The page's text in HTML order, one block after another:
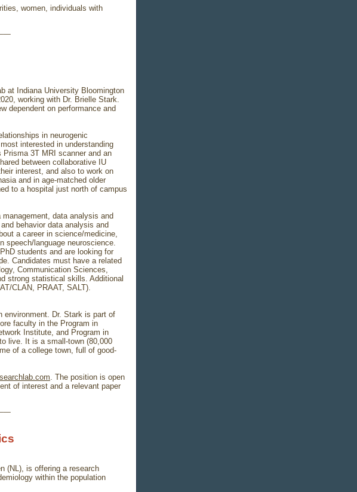
women, individuals with
at Indiana University Bloomington
working with Dr. Brielle Stark.
dependent on performance and
in neurogenic
interested in understanding
3T MRI scanner and an
between collaborative IU
interest, and also to work on
and in age-matched older
to a hospital just north of campus
data analysis and
behavior data analysis and
a career in science/medicine,
speech/language neuroscience.
students and are looking for
Candidates must have a related
Communication Sciences,
strong statistical skills. Additional
CLAN, PRAAT, SALT).
environment. Dr. Stark is part of
faculty in the Program in
Institute, and Program in
live. It is a small-town (80,000
of a college town, full of good-
. The position is open
of interest and a relevant paper
(NL), is offering a research
within the population